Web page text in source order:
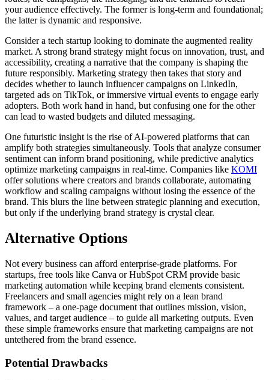
your audience effectively. The former is long-term and foundational;
the latter is dynamic and responsive.
Consider a tech startup looking to dominate the augmented reality
market. A strong brand strategy might focus on innovation, trust, and
accessibility, creating a narrative that the company is shaping the
future responsibly. Marketing strategy then takes that story and
decides whether to launch influencer campaigns on LinkedIn,
targeted ads on TikTok, or immersive virtual events to engage early
adopters. Both work hand in hand, but confusing one for the other
can lead to wasted budgets and diluted messaging.
One futuristic insight is the rise of AI-powered platforms that can
amplify both strategies simultaneously. Tools that analyze consumer
sentiment can inform brand positioning, while predictive analytics
optimize marketing campaigns in real-time. Companies like KOMI
offer solutions where creators and brands collaborate, automating
workflow and scaling campaigns without losing the essence of the
brand. This blurs the line between strategic planning and execution,
but only if the underlying brand strategy is crystal clear.
Alternative Options
Not every business can afford enterprise-grade platforms. For
startups, free tools like Canva or HubSpot CRM provide basic
marketing automation while keeping brand elements consistent.
Freelancers and small agencies might rely on a lean brand
framework – a one-page document that outlines mission, vision,
values, and target audience – to guide all marketing outputs. Even
these simple frameworks ensure that marketing campaigns are not
untethered from the brand essence.
Potential Drawbacks